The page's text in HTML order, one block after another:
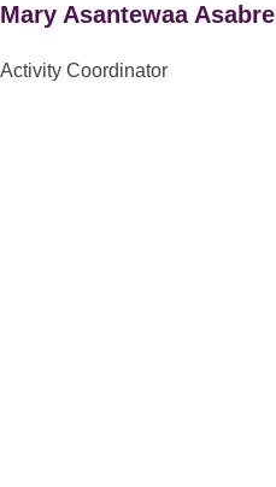
Mary Asantewaa Asabre
Activity Coordinator